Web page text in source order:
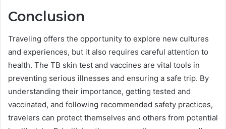
Conclusion
Traveling offers the opportunity to explore new cultures
and experiences, but it also requires careful attention to
health. The TB skin test and vaccines are vital tools in
preventing serious illnesses and ensuring a safe trip. By
understanding their importance, getting tested and
vaccinated, and following recommended safety practices,
travelers can protect themselves and others from potential